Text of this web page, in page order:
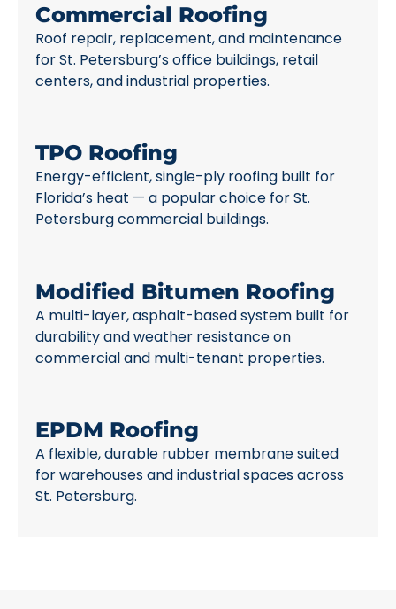
Commercial Roofing
Roof repair, replacement, and maintenance
for St. Petersburg’s office buildings, retail
centers, and industrial properties.
TPO Roofing
Energy-efficient, single-ply roofing built for
Florida’s heat — a popular choice for St.
Petersburg commercial buildings.
Modified Bitumen Roofing
A multi-layer, asphalt-based system built for
durability and weather resistance on
commercial and multi-tenant properties.
EPDM Roofing
A flexible, durable rubber membrane suited
for warehouses and industrial spaces across
St. Petersburg.